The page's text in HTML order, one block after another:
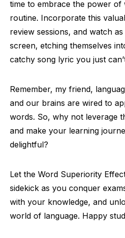
time to embrace the power
routine. Incorporate this
review sessions, and watch
screen, etching themselves
catchy song lyric you just
Remember, my friend,
and our brains are wired to
words. So, why not leverage
and make your learning
delightful?
Let the Word Superiority
sidekick as you conquer
with your knowledge, and
world of language. Happy